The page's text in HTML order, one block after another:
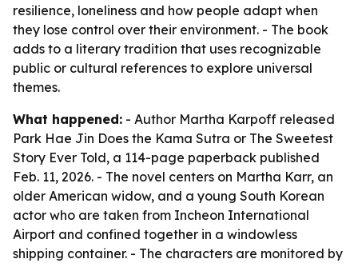
resilience, loneliness and how people adapt when
they lose control over their environment. - The book
adds to a literary tradition that uses recognizable
public or cultural references to explore universal
themes.
What happened: - Author Martha Karpoff released
Park Hae Jin Does the Kama Sutra or The Sweetest
Story Ever Told, a 114-page paperback published
Feb. 11, 2026. - The novel centers on Martha Karr, an
older American widow, and a young South Korean
actor who are taken from Incheon International
Airport and confined together in a windowless
shipping container. - The characters are monitored by